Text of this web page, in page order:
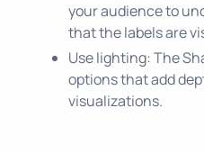
your audience to
that the labels are
Use lighting: The
options that add
visualizations.